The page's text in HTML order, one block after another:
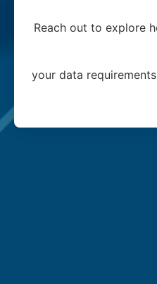
Reach out to explore
your data